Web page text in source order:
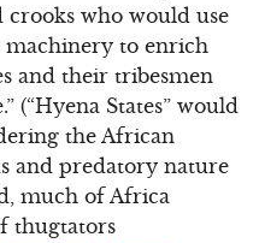
crooks who would use
machinery to enrich
and their tribesmen
(“Hyena States” would
the African
and predatory nature
much of Africa
thugtators